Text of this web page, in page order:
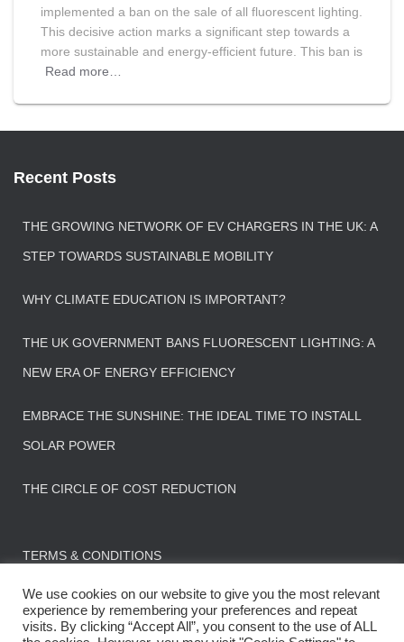
implemented a ban on the sale of all fluorescent lighting.
This decisive action marks a significant step towards a
more sustainable and energy-efficient future. This ban is
Read more…
Recent Posts
THE GROWING NETWORK OF EV CHARGERS IN THE UK: A
STEP TOWARDS SUSTAINABLE MOBILITY
WHY CLIMATE EDUCATION IS IMPORTANT?
THE UK GOVERNMENT BANS FLUORESCENT LIGHTING: A
NEW ERA OF ENERGY EFFICIENCY
EMBRACE THE SUNSHINE: THE IDEAL TIME TO INSTALL
SOLAR POWER
THE CIRCLE OF COST REDUCTION
TERMS & CONDITIONS
We use cookies on our website to give you the most relevant
experience by remembering your preferences and repeat
visits. By clicking “Accept All”, you consent to the use of ALL